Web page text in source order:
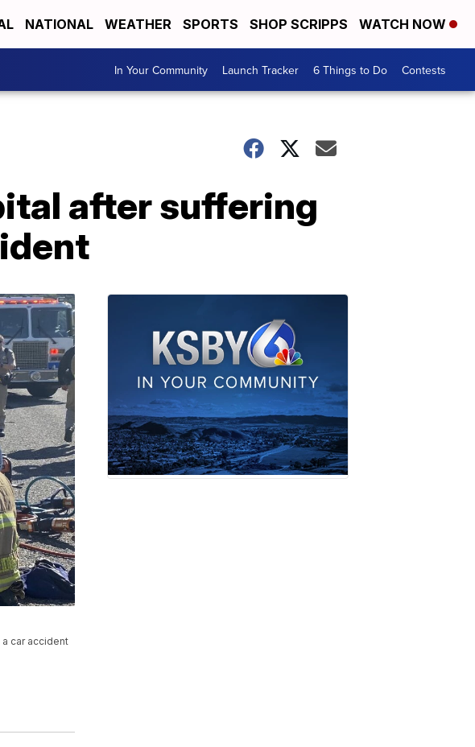
NATIONAL WEATHER SPORTS SHOP SCRIPPS WATCH NOW
In Your Community Launch Tracker 6 Things to Do Contests
after suffering
car accident